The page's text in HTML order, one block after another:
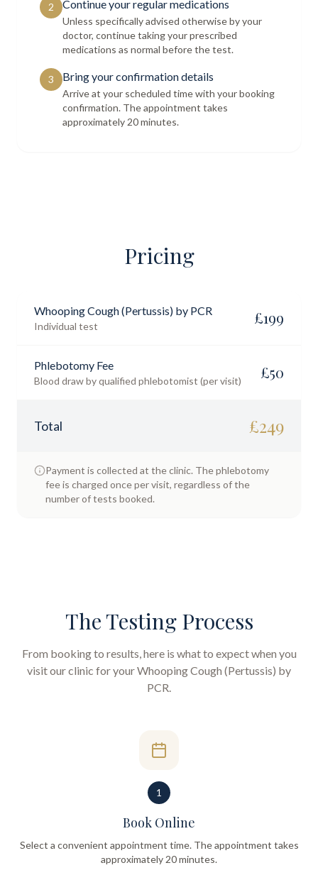
2 Continue your regular medications
Unless specifically advised otherwise by your
doctor, continue taking your prescribed
medications as normal before the test.
3 Bring your confirmation details
Arrive at your scheduled time with your booking
confirmation. The appointment takes
approximately 20 minutes.
Pricing
Whooping Cough (Pertussis) by PCR
Individual test £199
Phlebotomy Fee
Blood draw by qualified phlebotomist (per visit) £50
Total £249
Payment is collected at the clinic. The phlebotomy
fee is charged once per visit, regardless of the
number of tests booked.
The Testing Process
From booking to results, here is what to expect when you
visit our clinic for yourWhooping Cough (Pertussis) by
PCR.
1
Book Online
Select a convenient appointment time. The appointment takes
approximately 20 minutes.